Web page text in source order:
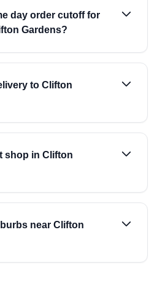
day order cutoff for
Gardens?
to Clifton
shop in Clifton
near Clifton